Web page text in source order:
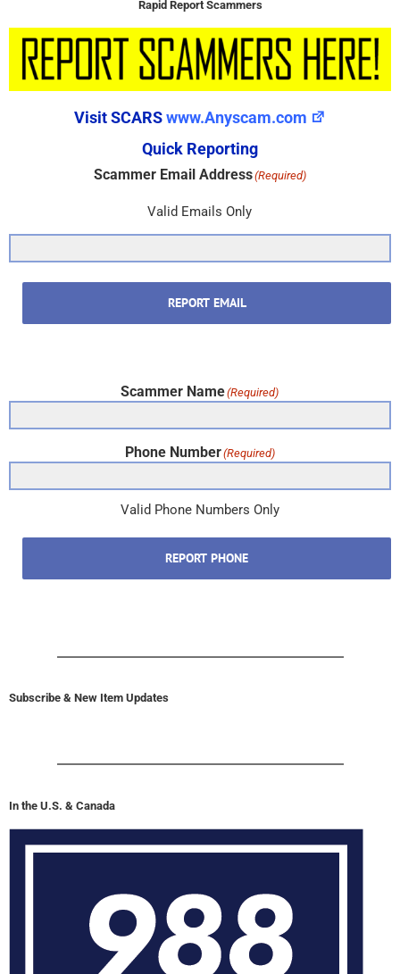
Rapid Report Scammers
Visit SCARSwww.Anyscam.com
Quick Reporting
Scammer Email Address(Required)
Valid Emails Only
REPORT EMAIL
Scammer Name(Required)
Phone Number(Required)
Valid Phone Numbers Only
REPORT PHONE
Subscribe & New Item Updates
In the U.S. & Canada